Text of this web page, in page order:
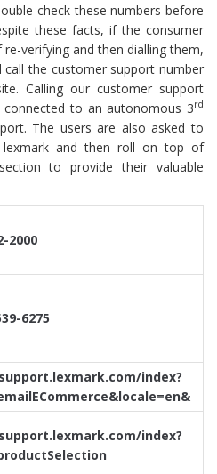
check these numbers before
these facts, if the consumer
verifying and then dialling them,
the customer support number
Calling our customer support
to an autonomous 3rd
The users are also asked to
and then roll on top of
to provide their valuable
2000
6275
index?
index?